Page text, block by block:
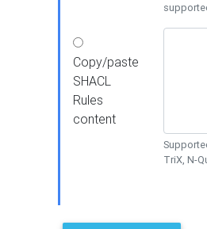
Copy/paste
SHACL
Rules
content
TriX, N-